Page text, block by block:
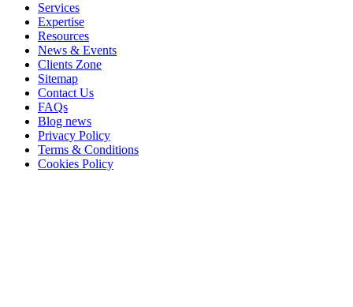
Services
Expertise
Resources
News & Events
Clients Zone
Sitemap
Contact Us
FAQs
Blog news
Privacy Policy
Terms & Conditions
Cookies Policy